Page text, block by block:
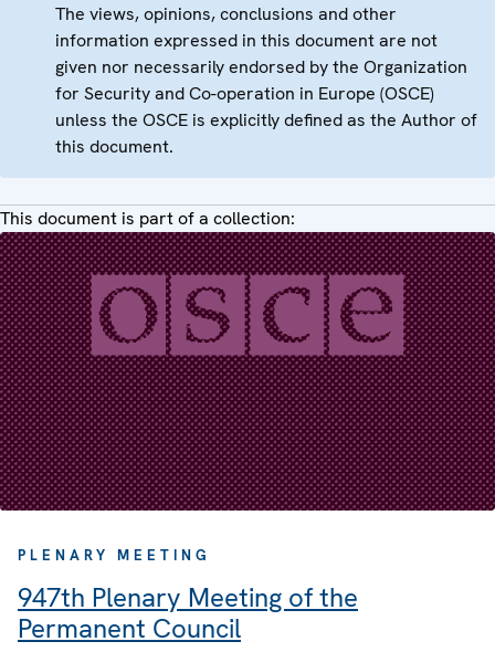
The views, opinions, conclusions and other
information expressed in this document are not
given nor necessarily endorsed by the Organization
for Security and Co-operation in Europe (OSCE)
unless the OSCE is explicitly defined as the Author of
this document.
This document is part of a collection:
PLENARY MEETING
947th Plenary Meeting of the
Permanent Council